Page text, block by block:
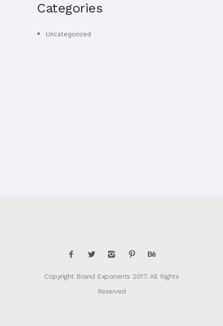
Categories
Uncategorized
Copyright Brand Exponents 2017. All Rights
Reserved